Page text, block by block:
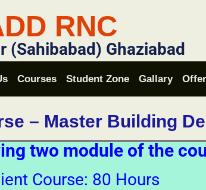
RNC
(Sahibabad) Ghaziabad
Courses Student Zone Gallary
– Master Building
two module of the
Course: 80 Hours